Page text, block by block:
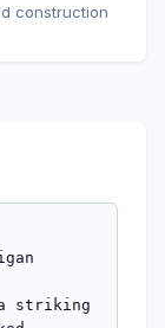
construction